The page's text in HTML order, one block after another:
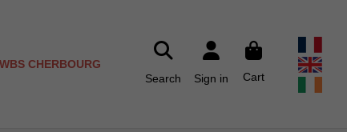
WBS CHERBOURG
Search
Sign in Cart